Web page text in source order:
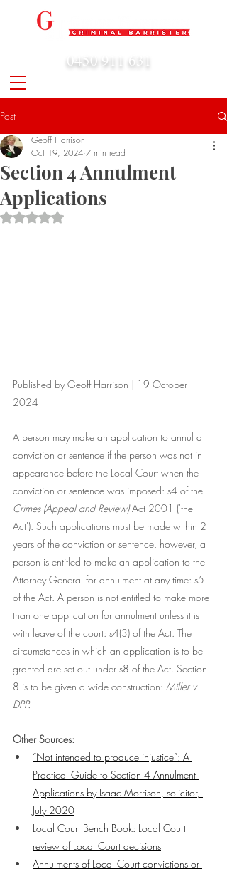
0450 911 631
Post
Section 4 Annulment
Applications
Geoff Harrison
Oct 19, 2024 7 min read
Rated NaN out of 5 stars.
Published by Geoff Harrison | 19 October
2024
A person may make an application to annul a
conviction or sentence if the person was not in
appearance before the Local Court when the
conviction or sentence was imposed: s4 of the
Crimes (Appeal and Review) Act 2001 ('the
Act'). Such applications must be made within 2
years of the conviction or sentence, however, a
person is entitled to make an application to the
Attorney General for annulment at any time: s5
of the Act. A person is not entitled to make more
than one application for annulment unless it is
with leave of the court: s4(3) of the Act. The
circumstances in which an application is to be
granted are set out under s8 of the Act. Section
8 is to be given a wide construction: Miller v
DPP.
Other Sources:
“Not intended to produce injustice”: A
Practical Guide to Section 4 Annulment
Applications by Isaac Morrison, solicitor,
July 2020
Local Court Bench Book: Local Court
review of Local Court decisions
Annulments of Local Court convictions or